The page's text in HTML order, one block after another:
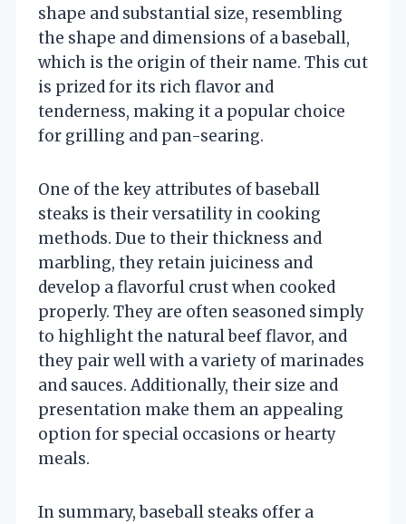
shape and substantial size, resembling
the shape and dimensions of a baseball,
which is the origin of their name. This cut
is prized for its rich flavor and
tenderness, making it a popular choice
for grilling and pan-searing.
One of the key attributes of baseball
steaks is their versatility in cooking
methods. Due to their thickness and
marbling, they retain juiciness and
develop a flavorful crust when cooked
properly. They are often seasoned simply
to highlight the natural beef flavor, and
they pair well with a variety of marinades
and sauces. Additionally, their size and
presentation make them an appealing
option for special occasions or hearty
meals.
In summary, baseball steaks offer a